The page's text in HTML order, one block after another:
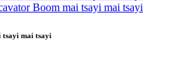
tsayi mai tsayi